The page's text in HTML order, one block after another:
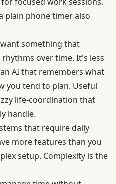
plain phone timer also
something that
over time. It's less
AI that remembers what
you tend to plan. Useful
life-coordination that
handle.
that require daily
more features than you
setup. Complexity is the